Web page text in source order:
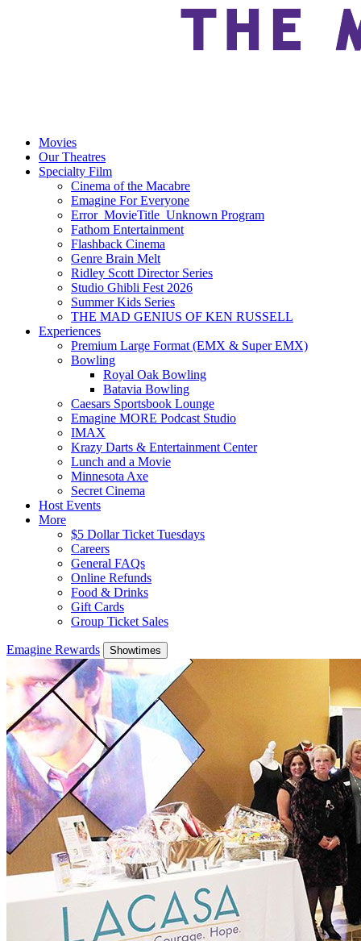
Movies
Our Theatres
Specialty Film
Cinema of the Macabre
Emagine For Everyone
Error_MovieTitle_Unknown Program
Fathom Entertainment
Flashback Cinema
Genre Brain Melt
Ridley Scott Director Series
Studio Ghibli Fest 2026
Summer Kids Series
THE MAD GENIUS OF KEN RUSSELL
Experiences
Premium Large Format (EMX & Super EMX)
Bowling
Royal Oak Bowling
Batavia Bowling
Caesars Sportsbook Lounge
Emagine MORE Podcast Studio
IMAX
Krazy Darts & Entertainment Center
Lunch and a Movie
Minnesota Axe
Secret Cinema
Host Events
More
$5 Dollar Ticket Tuesdays
Careers
General FAQs
Online Refunds
Food & Drinks
Gift Cards
Group Ticket Sales
Emagine Rewards Showtimes